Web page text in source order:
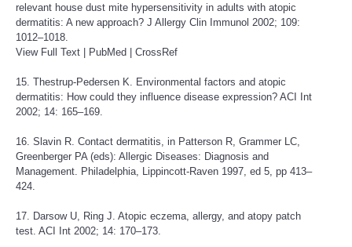
relevant house dust mite hypersensitivity in adults with atopic
dermatitis: A new approach? J Allergy Clin Immunol 2002; 109:
1012–1018.
View Full Text
PubMed CrossRef
15. Thestrup-Pedersen K. Environmental factors and atopic
dermatitis: How could they influence disease expression? ACI Int
2002; 14: 165–169.
16. Slavin R. Contact dermatitis, in Patterson R, Grammer LC,
Greenberger PA (eds): Allergic Diseases: Diagnosis and
Management. Philadelphia, Lippincott-Raven 1997, ed 5, pp 413–
424.
17. Darsow U, Ring J. Atopic eczema, allergy, and atopy patch
test. ACI Int 2002; 14: 170–173.